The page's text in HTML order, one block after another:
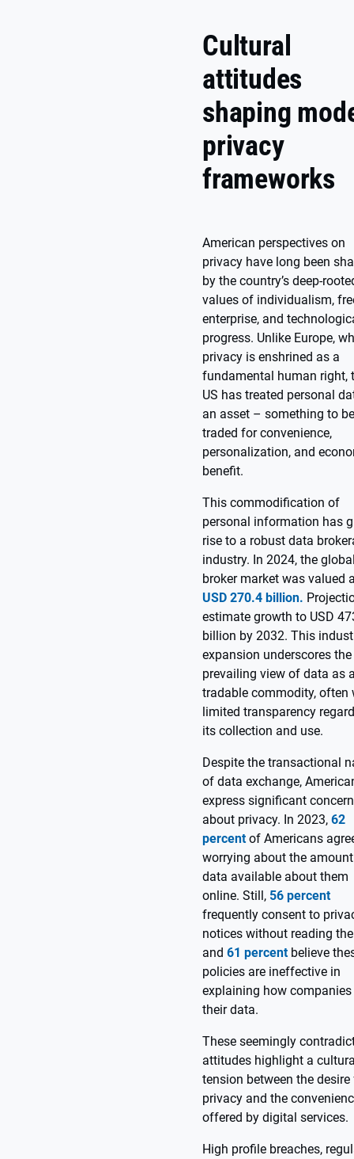
Cultural
attitudes
shaping
privacy
frameworks
American perspectives on
privacy have long been
by the country’s deep-
values of individualism,
enterprise, and
progress. Unlike Europe,
privacy is enshrined as a
fundamental human right,
US has treated personal
an asset – something to be
traded for convenience,
personalization, and
benefit.
This commodification of
personal information has
rise to a robust data
industry. In 2024, the
broker market was valued
USD 270.4 billion.
estimate growth to USD
billion by 2032. This
expansion underscores the
prevailing view of data as
tradable commodity, often
limited transparency
its collection and use.
Despite the transactional
of data exchange,
express significant
about privacy. In 2023, 62
percentof Americans
worrying about the
data available about them
online. Still, 56 percent
frequently consent to
notices without reading
and 61 percentbelieve
policies are ineffective in
explaining how companies
their data.
These seemingly
attitudes highlight a
tension between the desire
privacy and the
offered by digital services.
High profile breaches,